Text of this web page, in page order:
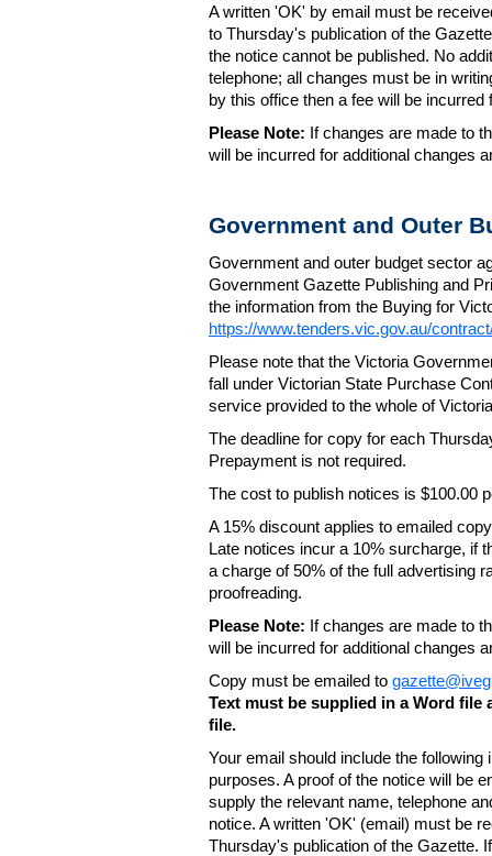
A written 'OK' by email must be
to Thursday's publication of the
the notice cannot be published. No
telephone; all changes must be in
by this office then a fee will be
Please Note: If changes are made to
will be incurred for additional changes
Government and Outer
Government and outer budget sector
Government Gazette Publishing and
the information from the Buying for
https://www.tenders.vic.gov.au/
Please note that the Victoria
fall under Victorian State Purchase
service provided to the whole of
The deadline for copy for each
Prepayment is not required.
The cost to publish notices is $100.00
A 15% discount applies to emailed
Late notices incur a 10% surcharge, if
a charge of 50% of the full advertising
proofreading.
Please Note: If changes are made to
will be incurred for additional changes
Copy must be emailed to
Text must be supplied in a Word file
file.
Your email should include the
purposes. A proof of the notice will be
supply the relevant name, telephone
notice. A written 'OK' (email) must be
Thursday's publication of the Gazette.